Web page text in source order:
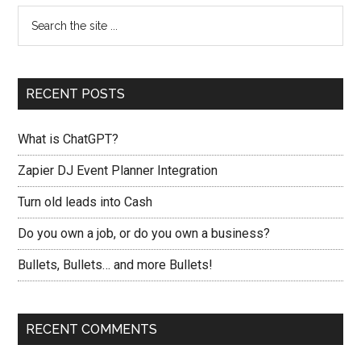
RECENT POSTS
What is ChatGPT?
Zapier DJ Event Planner Integration
Turn old leads into Cash
Do you own a job, or do you own a business?
Bullets, Bullets… and more Bullets!
RECENT COMMENTS